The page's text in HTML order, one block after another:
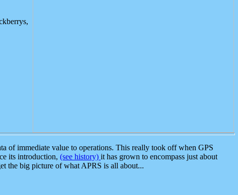
of immediate value to operations. This really took off when GPS
its introduction, (see history) it has grown to encompass just about
the big picture of what APRS is all about...